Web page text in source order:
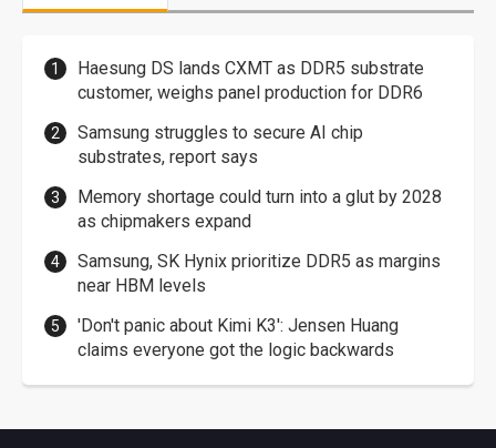
Haesung DS lands CXMT as DDR5 substrate
customer, weighs panel production for DDR6
Samsung struggles to secure AI chip
substrates, report says
Memory shortage could turn into a glut by 2028
as chipmakers expand
Samsung, SK Hynix prioritize DDR5 as margins
near HBM levels
'Don't panic about Kimi K3': Jensen Huang
claims everyone got the logic backwards